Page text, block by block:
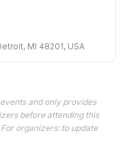
MI 48201, USA
and only provides
before attending this
organizers: to update